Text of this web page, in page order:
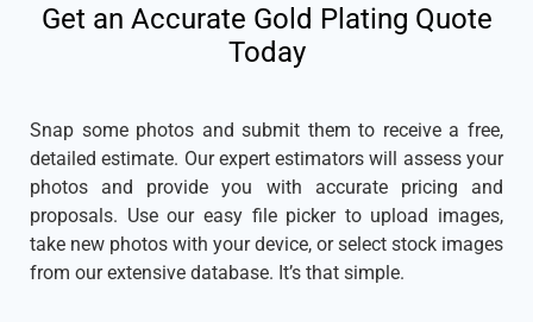
Get an Accurate Gold Plating Quote
Today
Snap some photos and submit them to receive a free,
detailed estimate. Our expert estimators will assess your
photos and provide you with accurate pricing and
proposals. Use our easy file picker to upload images,
take new photos with your device, or select stock images
from our extensive database. It’s that simple.